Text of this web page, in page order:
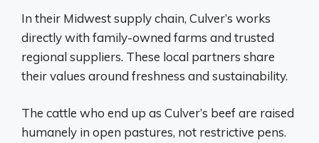
In their Midwest supply chain, Culver’s works
directly with family-owned farms and trusted
regional suppliers. These local partners share
their values around freshness and sustainability.
The cattle who end up as Culver’s beef are raised
humanely in open pastures, not restrictive pens.